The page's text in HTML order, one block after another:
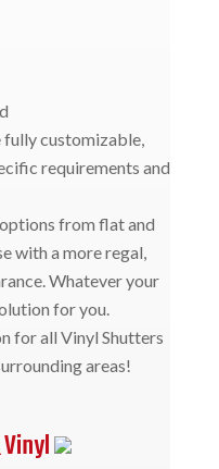
fully customizable,
requirements and
from flat and
with a more regal,
Whatever your
for you.
for all Vinyl Shutters
areas!